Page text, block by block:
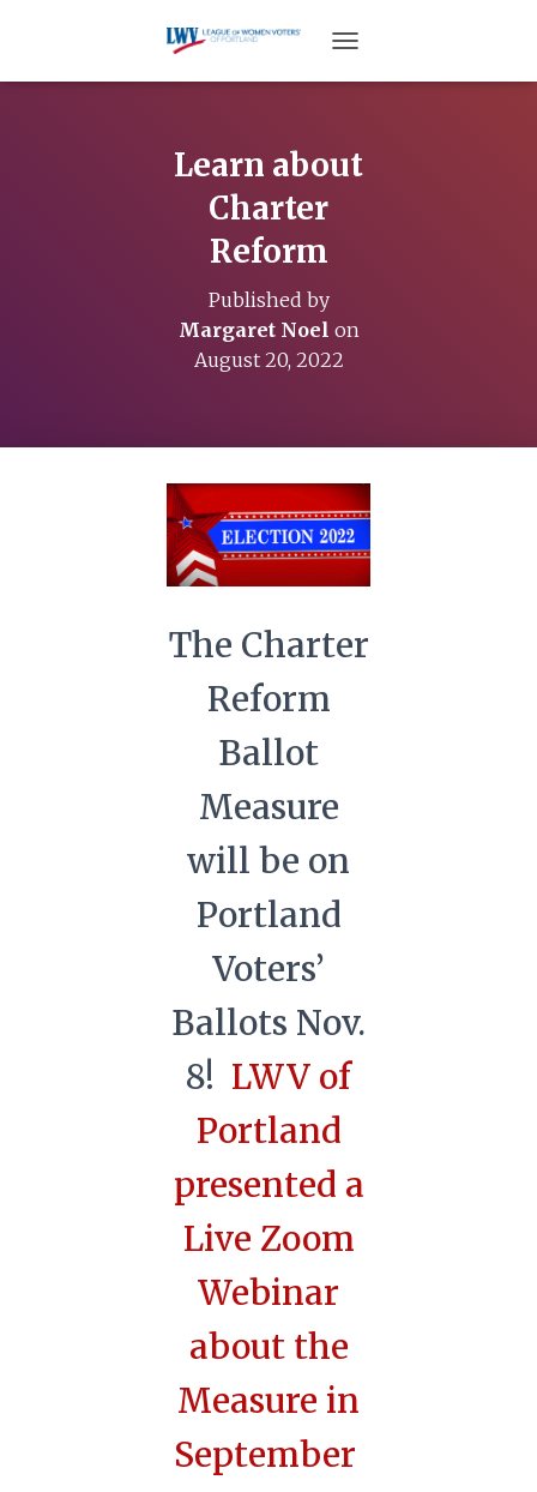
Learn about
Charter
Reform
Published by
Margaret Noel on
August 20, 2022
The Charter
Reform
Ballot
Measure
will be on
Portland
Voters’
Ballots Nov.
8! LWV of
Portland
presented a
Live Zoom
Webinar
about the
Measure in
September